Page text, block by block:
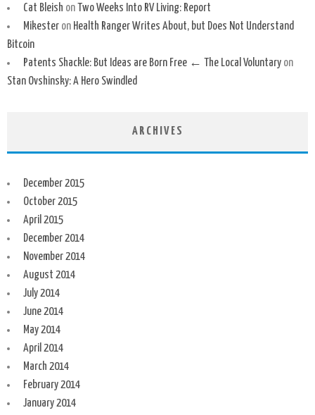
Cat Bleish on Two Weeks Into RV Living: Report
Mikesteron Health Ranger Writes About, but Does Not Understand
Bitcoin
Patents Shackle: But Ideas are Born Free ← The Local Voluntaryon
Stan Ovshinsky: A Hero Swindled
ARCHIVES
December 2015
October 2015
April 2015
December 2014
November 2014
August 2014
July 2014
June 2014
May 2014
April 2014
March 2014
February 2014
January 2014